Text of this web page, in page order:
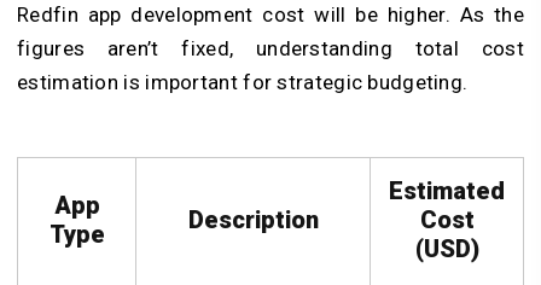
Redfin app development cost will be higher. As the
figures aren’t fixed, understanding total cost
estimation is important for strategic budgeting.
App
Type
Description
Estimated
Cost
(USD)